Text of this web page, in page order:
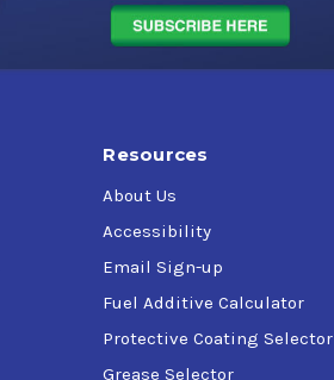
Resources
About Us
Accessibility
Email Sign-up
Fuel Additive Calculator
Protective Coating Selector
Grease Selector